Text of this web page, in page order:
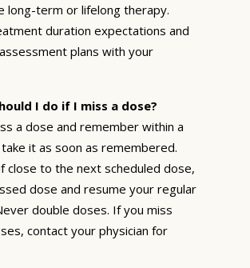
long-term or lifelong therapy.
duration expectations and
plans with your
I do if I miss a dose?
a dose and remember within a
it as soon as remembered.
close to the next scheduled dose,
dose and resume your regular
double doses. If you miss
contact your physician for